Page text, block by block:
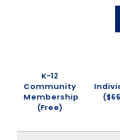
K-12
Community
Membership
(Free)